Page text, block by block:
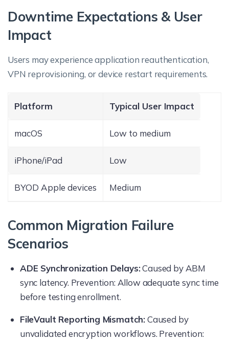
Downtime Expectations & User
Impact
Users may experience application reauthentication,
VPN reprovisioning, or device restart requirements.
Platform Typical User Impact
macOS Low to medium
iPhone/iPad Low
BYOD Apple devices Medium
Common Migration Failure
Scenarios
ADE Synchronization Delays:Caused by ABM
sync latency. Prevention: Allow adequate sync time
before testing enrollment.
FileVault Reporting Mismatch:Caused by
unvalidated encryption workflows. Prevention: